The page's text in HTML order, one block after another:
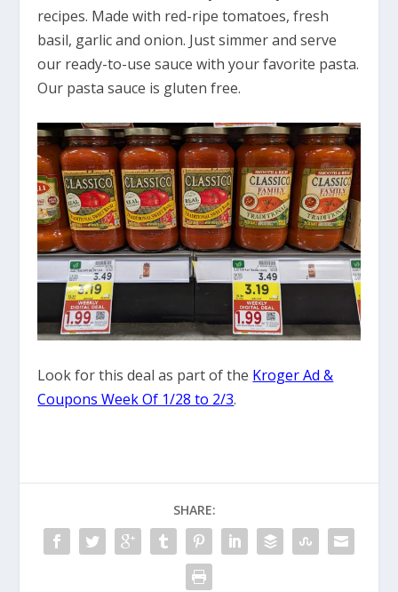
recipes. Made with red-ripe tomatoes, fresh
basil, garlic and onion. Just simmer and serve
our ready-to-use sauce with your favorite pasta.
Our pasta sauce is gluten free.
Look for this deal as part of the Kroger Ad &
Coupons Week Of 1/28 to 2/3.
SHARE: